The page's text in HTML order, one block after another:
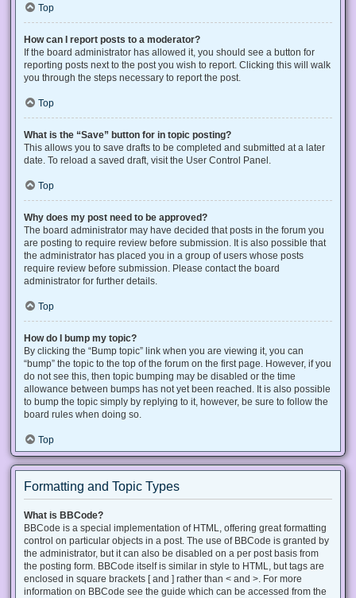
Top
How can I report posts to a moderator?
If the board administrator has allowed it, you should see a button for
reporting posts next to the post you wish to report. Clicking this will walk
you through the steps necessary to report the post.
Top
What is the “Save” button for in topic posting?
This allows you to save drafts to be completed and submitted at a later
date. To reload a saved draft, visit the User Control Panel.
Top
Why does my post need to be approved?
The board administrator may have decided that posts in the forum you
are posting to require review before submission. It is also possible that
the administrator has placed you in a group of users whose posts
require review before submission. Please contact the board
administrator for further details.
Top
How do I bump my topic?
By clicking the “Bump topic” link when you are viewing it, you can
“bump” the topic to the top of the forum on the first page. However, if you
do not see this, then topic bumping may be disabled or the time
allowance between bumps has not yet been reached. It is also possible
to bump the topic simply by replying to it, however, be sure to follow the
board rules when doing so.
Top
Formatting and Topic Types
What is BBCode?
BBCode is a special implementation of HTML, offering great formatting
control on particular objects in a post. The use of BBCode is granted by
the administrator, but it can also be disabled on a per post basis from
the posting form. BBCode itself is similar in style to HTML, but tags are
enclosed in square brackets [ and ] rather than < and >. For more
information on BBCode see the guide which can be accessed from the